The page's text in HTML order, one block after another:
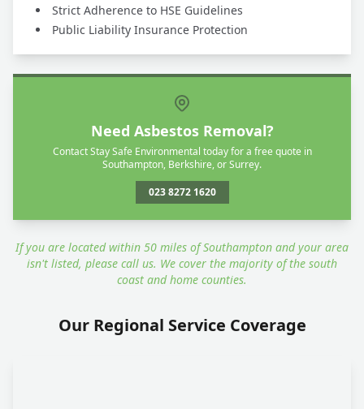
Strict Adherence to HSE Guidelines
Public Liability Insurance Protection
Need Asbestos Removal?
Contact Stay Safe Environmental today for a free quote in
Southampton, Berkshire, or Surrey.
023 8272 1620
If you are located within 50 miles of Southampton and your area
isn't listed, please call us. We cover the majority of the south
coast and home counties.
Our Regional Service Coverage